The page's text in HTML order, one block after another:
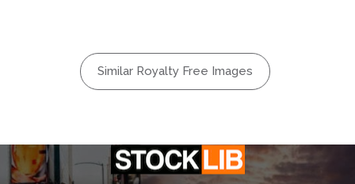
Similar Royalty Free Images